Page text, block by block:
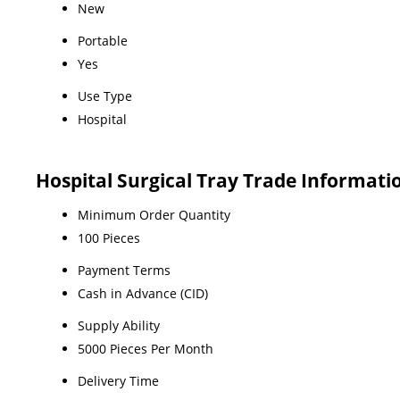
New
Portable
Yes
Use Type
Hospital
Hospital Surgical Tray Trade
Minimum Order Quantity
100 Pieces
Payment Terms
Cash in Advance (CID)
Supply Ability
5000 Pieces Per Month
Delivery Time